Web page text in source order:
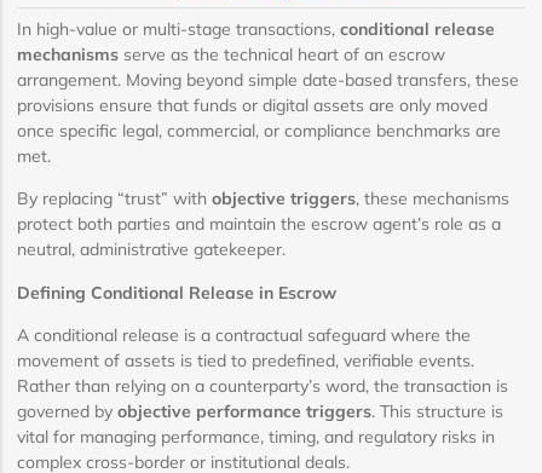
In high-value or multi-stage transactions, conditional release
mechanisms serve as the technical heart of an escrow
arrangement. Moving beyond simple date-based transfers, these
provisions ensure that funds or digital assets are only moved
once specific legal, commercial, or compliance benchmarks are
met.
By replacing “trust” with objective triggers, these mechanisms
protect both parties and maintain the escrow agent’s role as a
neutral, administrative gatekeeper.
Defining Conditional Release in Escrow
A conditional release is a contractual safeguard where the
movement of assets is tied to predefined, verifiable events.
Rather than relying on a counterparty’s word, the transaction is
governed by objective performance triggers. This structure is
vital for managing performance, timing, and regulatory risks in
complex cross-border or institutional deals.